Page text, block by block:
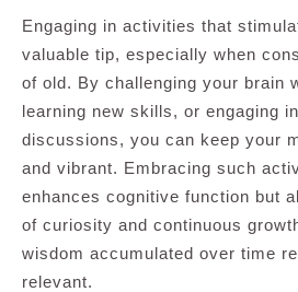
Engaging in activities that
valuable tip, especially when
of old. By challenging your brain
learning new skills, or engaging
discussions, you can keep your
and vibrant. Embracing such
enhances cognitive function but
of curiosity and continuous
wisdom accumulated over time
relevant.